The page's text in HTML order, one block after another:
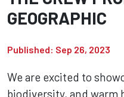
GEOGRAPHIC
Published: Sep 26, 2023
We are excited to
biodiversity, and warm